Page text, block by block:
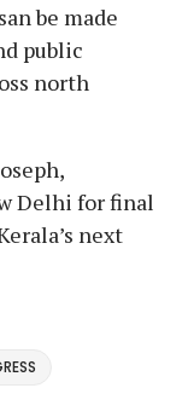
be made
public
north
Delhi for final
next